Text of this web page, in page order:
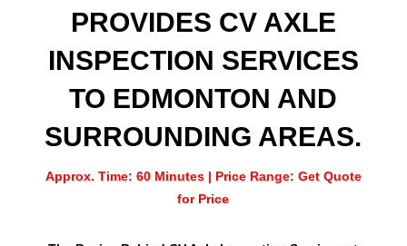
PROVIDES CV AXLE
INSPECTION SERVICES
TO EDMONTON AND
SURROUNDING AREAS.
Approx. Time: 60 Minutes | Price Range: Get Quote
for Price